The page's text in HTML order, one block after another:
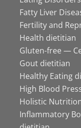
Fatty Liver
Fertility and
Health dietitian
Gluten-free —
Gout dietitian
Healthy Eating
High Blood
Holistic
Inflammatory